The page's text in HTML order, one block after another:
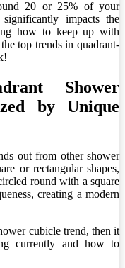
20 or 25% of your
impacts the
how to keep up with
top trends in quadrant-
Shower
by Unique
out from other shower
or rectangular shapes,
round with a square
creating a modern
cubicle trend, then it
currently and how to